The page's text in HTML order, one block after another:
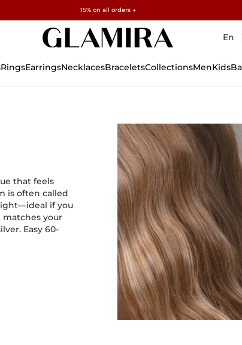
15% on all orders →
Free gifts over $500 and $1,500 · Explore →
✓60-Day Returns ✓Free Resizing
En
RingsEarringsNecklacesBraceletsCollectionsMenKids
that feels
is often called
if you
your
Easy 60-